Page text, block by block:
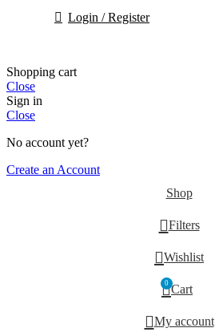
Login / Register
Shopping cart
Close
Sign in
Close
No account yet?
Create an Account
Shop
Filters
Wishlist
0 Cart
My account